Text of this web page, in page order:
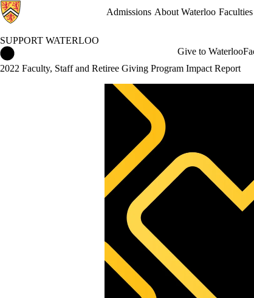
Admissions About Waterloo
SUPPORT WATERLOO
Give to Waterloo
2022 Faculty, Staff and Retiree Giving Program Impact Report